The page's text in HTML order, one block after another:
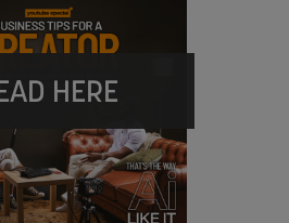
HERE